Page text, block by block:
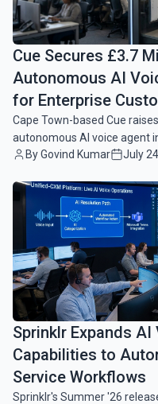
Cue Secures £3.7
Autonomous AI
for Enterprise
Cape Town-based Cue
autonomous AI voice agent
growth and reduced
By Govind Kumar July
Sprinklr Expands
Capabilities to
Service Workflows
Sprinklr's Summer '26
common.read_full_article